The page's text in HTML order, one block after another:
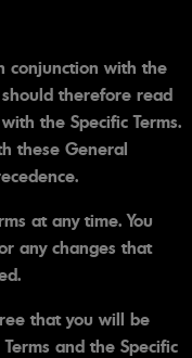
conjunction with the
should therefore read
the Specific Terms.
these General
at any time. You
any changes that
that you will be
and the Specific